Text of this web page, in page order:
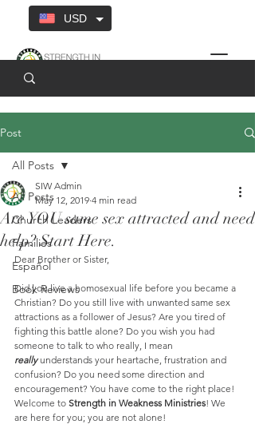
Post
All Posts
Church Leaders
Families
Español
Book Reviews
All Posts
Are YOU same sex attracted and need
help? Start Here.
SIW Admin
May 12, 2019 4 min read
Dear Brother or Sister,
Did you live a homosexual life before you became a
Christian? Do you still live with unwanted same sex
attractions as a follower of Jesus? Are you tired of
fighting this battle alone? Do you wish you had
someone to talk to who really, I mean
really understands your heartache, frustration and
confusion? Do you need some direction and
encouragement? You have come to the right place!
Welcome to Strength in Weakness Ministries! We
are here for you; you are not alone!
USD